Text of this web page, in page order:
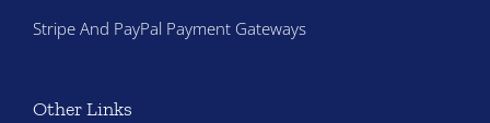
Stripe And PayPal Payment Gateways
Other Links